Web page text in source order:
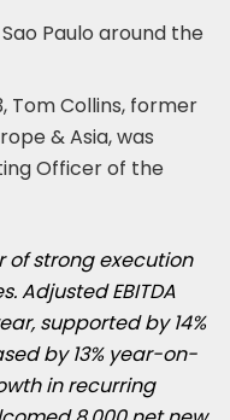
Paulo around the
Tom Collins, former
& Asia, was
Officer of the
of strong execution
Adjusted EBITDA
supported by 14%
by 13% year-on-
in recurring